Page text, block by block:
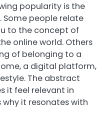
popularity is the
people relate
to the concept of
online world. Others
of belonging to a
a digital platform,
The abstract
it feel relevant in
it resonates with